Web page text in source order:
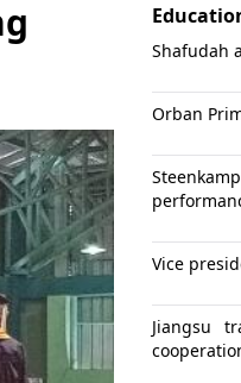
Shafudah
Orban
Vice
Jiangsu